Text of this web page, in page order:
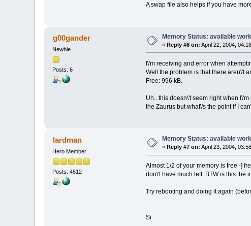
A swap file also helps if you have
g00gander
Newbie
Posts: 6
Memory Status: available
«Reply #6 on: April 22, 2004,
I\'m receiving and error when
Well the problem is that there aren\'t
Free: 996 kB.
Uh...this doesn\'t seem right when
the Zaurus but what\'s the point if I
lardman
Hero Member
Posts: 4512
Memory Status: available
«Reply #7 on: April 23, 2004,
Almost 1/2 of your memory is free -]
don\'t have much left. BTW is this the
Try rebooting and doing it again
Si